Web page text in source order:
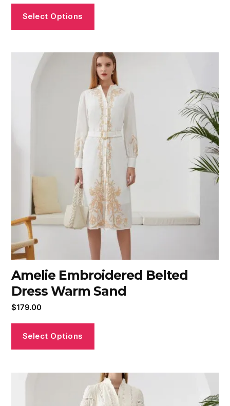
Select Options
Amelie Embroidered Belted
Dress Warm Sand
$179.00
Select Options